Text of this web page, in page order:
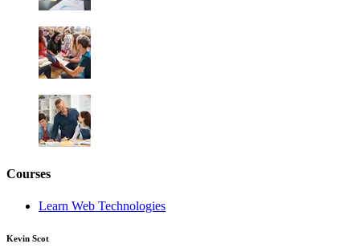
Courses
Learn Web Technologies
Kevin Scot